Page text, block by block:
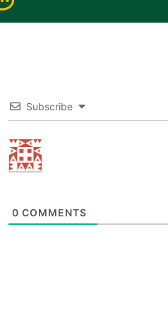
Subscribe
0 COMMENTS